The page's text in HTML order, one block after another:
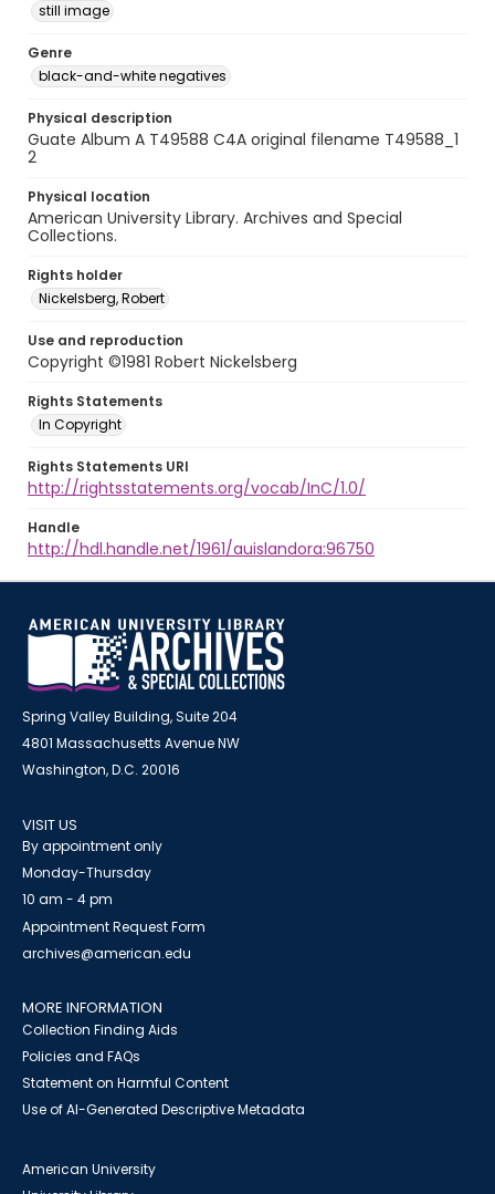
still image
Genre
black-and-white negatives
Physical description
Guate Album A T49588 C4A original filename T49588_1
2
Physical location
American University Library. Archives and Special
Collections.
Rights holder
Nickelsberg, Robert
Use and reproduction
Copyright ©1981 Robert Nickelsberg
Rights Statements
In Copyright
Rights Statements URI
http://rightsstatements.org/vocab/InC/1.0/
Handle
http://hdl.handle.net/1961/auislandora:96750
Spring Valley Building, Suite 204
4801 Massachusetts Avenue NW
Washington, D.C. 20016
VISIT US
By appointment only
Monday-Thursday
10 am - 4 pm
Appointment Request Form
archives@american.edu
MORE INFORMATION
Collection Finding Aids
Policies and FAQs
Statement on Harmful Content
Use of AI-Generated Descriptive Metadata
American University